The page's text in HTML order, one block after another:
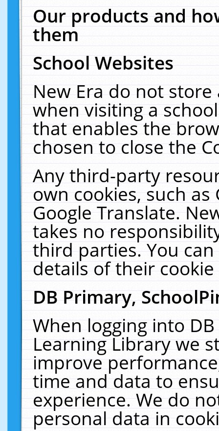
Our products and
them
School Websites
New Era do not
when visiting a
that enables the
chosen to close the
Any third-party
own cookies, such
Google Translate.
takes no
third parties. You
details of their
DB Primary,
When logging into
Learning Library we
improve
time and data to
experience. We do
personal data in